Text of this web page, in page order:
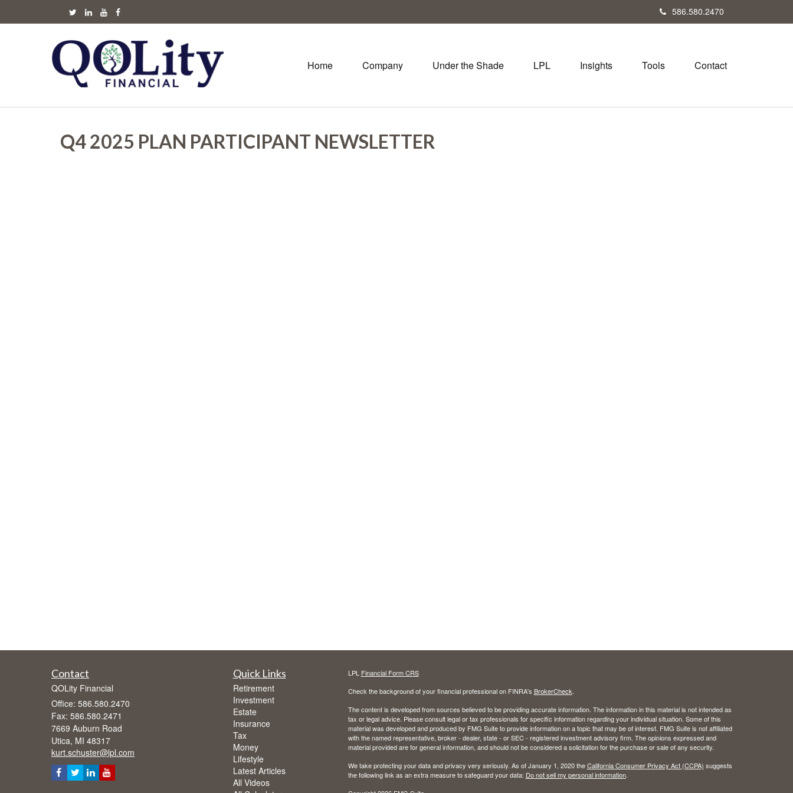
586.580.2470
Home Company Under the Shade LPL Insights Tools Contact
Q4 2025 PLAN PARTICIPANT NEWSLETTER
Contact
QOLity Financial
Office: 586.580.2470
Fax: 586.580.2471
7669 Auburn Road
Utica, MI 48317
kurt.schuster@lpl.com
Quick Links
Retirement
Investment
Estate
Insurance
Tax
Money
Lifestyle
Latest Articles
All Videos
LPL Financial Form CRS
Check the background of your financial professional on FINRA's BrokerCheck.
The content is developed from sources believed to be providing accurate information. The information in this material is not intended as
tax or legal advice. Please consult legal or tax professionals for specific information regarding your individual situation. Some of this
material was developed and produced by FMG Suite to provide information on a topic that may be of interest. FMG Suite is not affiliated
with the named representative, broker - dealer, state - or SEC - registered investment advisory firm. The opinions expressed and
material provided are for general information, and should not be considered a solicitation for the purchase or sale of any security.
We take protecting your data and privacy very seriously. As of January 1, 2020 theCalifornia Consumer Privacy Act (CCPA) suggests
the following link as an extra measure to safeguard your data: Do not sell my personal information.